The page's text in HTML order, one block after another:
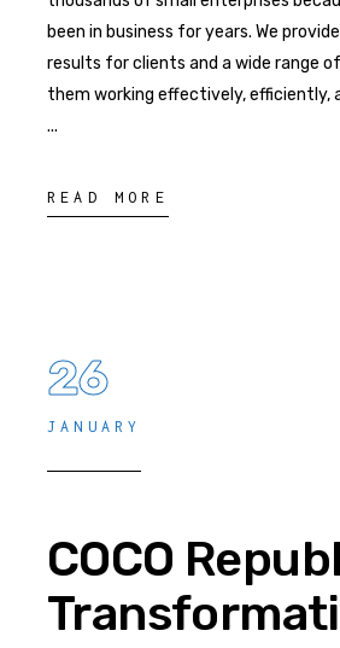
been in business for years. We
results for clients and a wide range
them working effectively, efficiently,
READ MORE
26
JANUARY
COCO